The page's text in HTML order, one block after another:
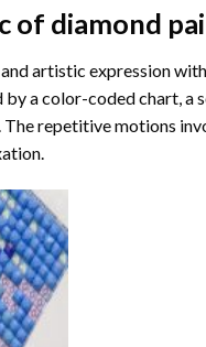
of diamond
artistic expression
a color-coded chart, a
repetitive motions